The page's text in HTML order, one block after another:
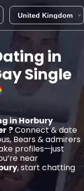
in
Single
in Horbury
?Connect & date
Bears & admirers
profiles—just
near
, start chatting